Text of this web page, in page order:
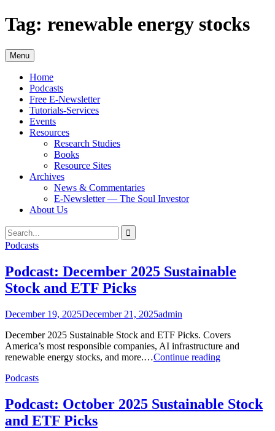
Skip
to
Tag: renewable energy stocks
Menu
Home
Podcasts
Free E-Newsletter
Tutorials-Services
Events
Resources
Research Studies
Books
Resource Sites
Archives
News & Commentaries
E-Newsletter — The Soul Investor
About Us
Search
Search
for:
Podcasts
Podcast: December 2025 Sustainable
Stock and ETF Picks
December 19, 2025December 21, 2025admin
December 2025 Sustainable Stock and ETF Picks. Covers
America’s most responsible companies, AI infrastructure and
renewable energy stocks, and more.…Continue readingPodcast:
Stock
and
Podcasts
Podcast: October 2025 Sustainable Stock
and ETF Picks